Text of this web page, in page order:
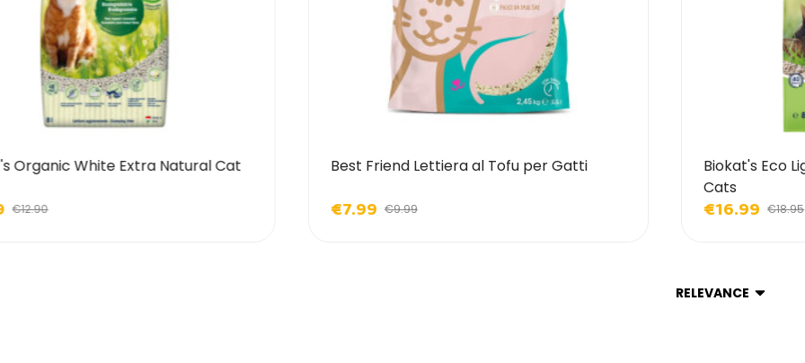
Organic White Extra Natural Cat
€12.90
Best Friend Lettiera al Tofu per Gatti
€7.99 €9.99
Biokat's Eco
Cats
€16.99 €18.95
RELEVANCE